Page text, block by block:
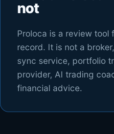
not
Proloca is a review tool
record. It is not a
sync service, portfolio
provider, AI trading
financial advice.